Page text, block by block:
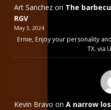
Art Sanchez on The
RGV
May 3, 2024
Ernie, Enjoy your personality
TX. via
Kevin Bravo on A narrow